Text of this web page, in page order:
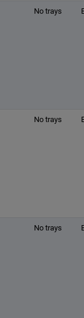
No trays
No trays
No trays